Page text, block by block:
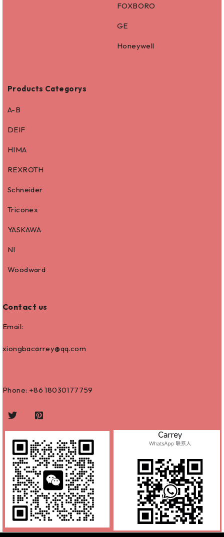
FOXBORO
GE
Honeywell
Products Categorys
A-B
DEIF
HIMA
REXROTH
Schneider
Triconex
YASKAWA
NI
Woodward
Contact us
Email:
xiongbacarrey@qq.com
Phone: +8618030177759